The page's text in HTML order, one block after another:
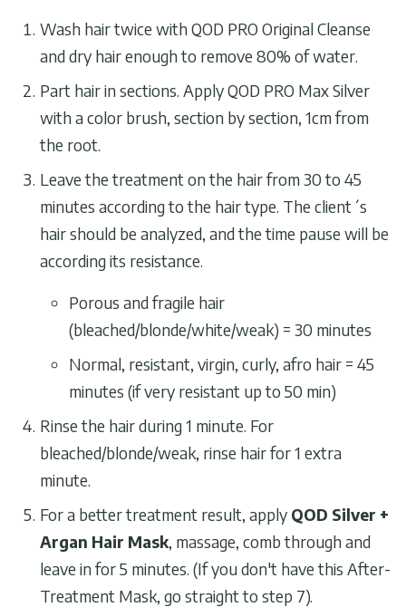
Wash hair twice with QOD PRO Original Cleanse
and dry hair enough to remove 80% of water.
Part hair in sections. Apply QOD PRO Max Silver
with a color brush, section by section, 1cm from
the root.
Leave the treatment on the hair from 30 to 45
minutes according to the hair type. The client´s
hair should be analyzed, and the time pause will be
according its resistance.
Porous and fragile hair
(bleached/blonde/white/weak) = 30 minutes
Normal, resistant, virgin, curly, afro hair = 45
minutes (if very resistant up to 50 min)
Rinse the hair during 1 minute. For
bleached/blonde/weak, rinse hair for 1 extra
minute.
For a better treatment result, apply QOD Silver +
Argan Hair Mask, massage, comb through and
leave in for 5 minutes. (If you don't have this After-
Treatment Mask, go straight to step 7).